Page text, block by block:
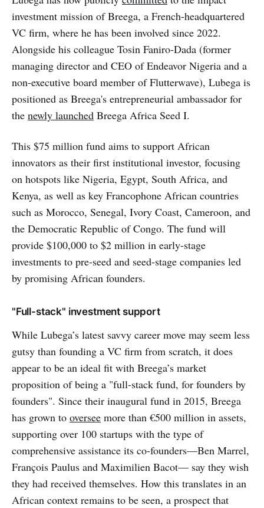
investment mission of Breega, a French-headquartered
VC firm, where he has been involved since 2022.
Alongside his colleague Tosin Faniro-Dada (former
managing director and CEO of Endeavor Nigeria and a
non-executive board member of Flutterwave), Lubega is
positioned as Breega's entrepreneurial ambassador for
the newly launched Breega Africa Seed I.
This $75 million fund aims to support African
innovators as their first institutional investor, focusing
on hotspots like Nigeria, Egypt, South Africa, and
Kenya, as well as key Francophone African countries
such as Morocco, Senegal, Ivory Coast, Cameroon, and
the Democratic Republic of Congo. The fund will
provide $100,000 to $2 million in early-stage
investments to pre-seed and seed-stage companies led
by promising African founders.
"Full-stack" investment support
While Lubega’s latest savvy career move may seem less
gutsy than founding a VC firm from scratch, it does
appear to be an ideal fit with Breega’s market
proposition of being a "full-stack fund, for founders by
founders". Since their inaugural fund in 2015, Breega
has grown to oversee more than €500 million in assets,
supporting over 100 startups with the type of
comprehensive assistance its co-founders—Ben Marrel,
François Paulus and Maximilien Bacot— say they wish
they had received themselves. How this translates in an
African context remains to be seen, a prospect that